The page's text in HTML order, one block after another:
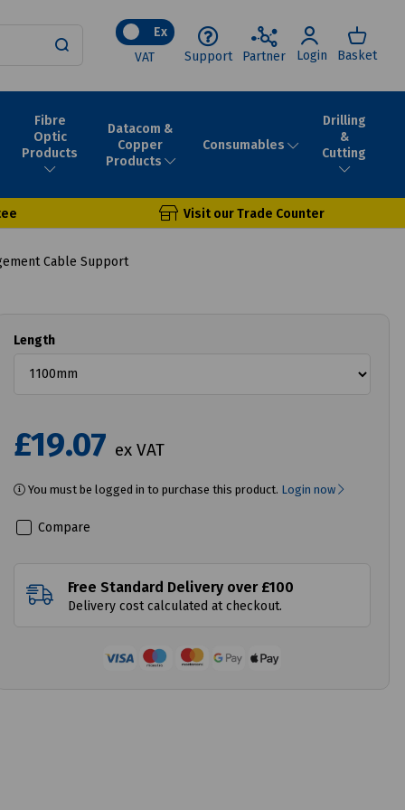
Ex
VAT
Support Partner Login Basket
Fibre
Optic
Products
Datacom &
Copper
Products
Consumables
Drilling
&
Cutting
Visit our Trade Counter
Cable Support
Length
£19.07 ex VAT
You must be logged in to purchase this product. Login now
Compare
Free Standard Delivery over £100
Delivery cost calculated at checkout.